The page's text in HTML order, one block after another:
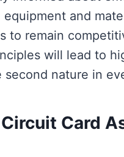
and
to remain
will lead to
nature in
Card